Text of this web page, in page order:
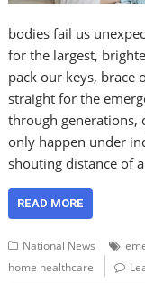
bodies fail us
for the largest,
pack our keys, brace
straight for the
through generations,
only happen under
shouting distance of
READ MORE
National News
home healthcare